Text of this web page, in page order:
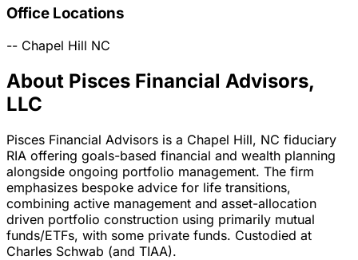
Office Locations
-- Chapel Hill NC
About Pisces Financial Advisors,
LLC
Pisces Financial Advisors is a Chapel Hill, NC fiduciary
RIA offering goals-based financial and wealth planning
alongside ongoing portfolio management. The firm
emphasizes bespoke advice for life transitions,
combining active management and asset-allocation
driven portfolio construction using primarily mutual
funds/ETFs, with some private funds. Custodied at
Charles Schwab (and TIAA).